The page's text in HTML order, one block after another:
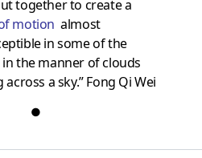
together to create a
motion almost
in some of the
the manner of clouds
a sky.” Fong Qi Wei
●